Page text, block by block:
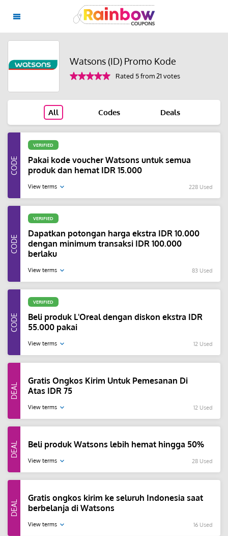
Watsons (ID) Promo Kode
Rated 5 from 21 votes
All Codes Deals
VERIFIED
Pakai kode voucher Watsons untuk semua
produk dan hemat IDR 15.000
View terms 228 Used
VERIFIED
Dapatkan potongan harga ekstra IDR 10.000
dengan minimum transaksi IDR 100.000
berlaku
View terms 83 Used
VERIFIED
Beli produk L'Oreal dengan diskon ekstra IDR
55.000 pakai
View terms 12 Used
Gratis Ongkos Kirim Untuk Pemesanan Di
Atas IDR 75
View terms 12 Used
Beli produk Watsons lebih hemat hingga 50%
View terms 28 Used
Gratis ongkos kirim ke seluruh Indonesia saat
berbelanja di Watsons
View terms 16 Used